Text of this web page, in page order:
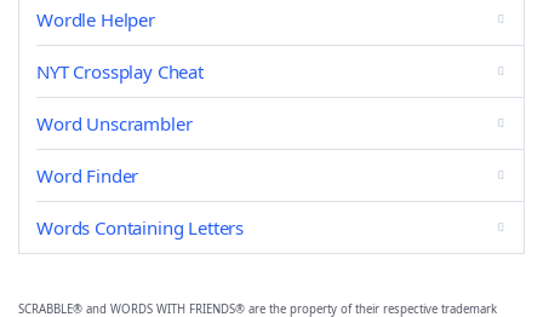
Wordle Helper
NYT Crossplay Cheat
Word Unscrambler
Word Finder
Words Containing Letters
SCRABBLE® and WORDS WITH FRIENDS® are the property of their respective trademark